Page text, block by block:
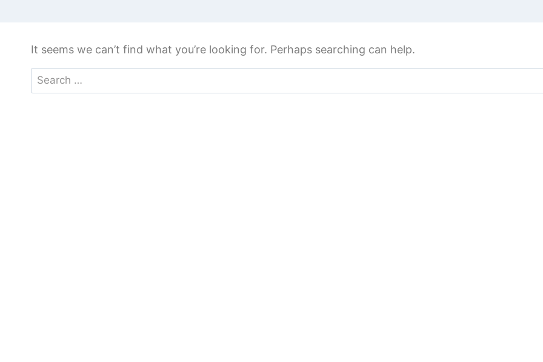
It seems we can’t find what you’re looking for. Perhaps searching can help.